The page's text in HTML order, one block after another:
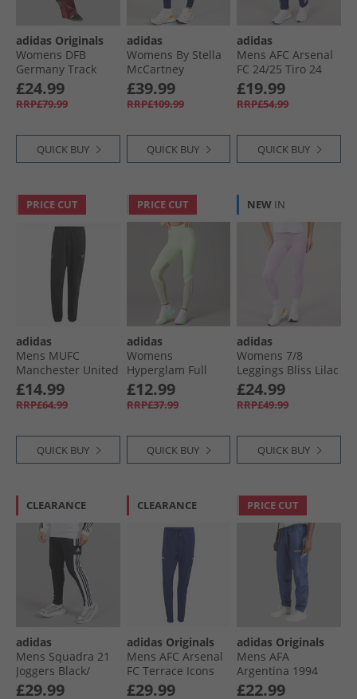
adidas Originals
Womens DFB
Germany Track
Pants Tech Copper
Blue/​Team Maroon
£24.99
RRP£79.99
QUICK BUY
adidas
Womens By Stella
McCartney
Running Leggings
Team Navy Blue
£39.99
RRP£109.99
QUICK BUY
adidas
Mens AFC Arsenal
FC 24/​25 Tiro 24
Presentation Track
Pants Night Sky
£19.99
RRP£54.99
QUICK BUY
PRICE CUT
adidas
Mens MUFC
Manchester United
Chinese New Year
Track Pants Black
£14.99
RRP£64.99
QUICK BUY
PRICE CUT
adidas
Womens
Hyperglam Full
Length Leggings
Semi Green Spark/​
White
£12.99
RRP£37.99
QUICK BUY
NEW IN
adidas
Womens 7/​8
Leggings Bliss Lilac
£24.99
RRP£49.99
QUICK BUY
CLEARANCE
adidas
Mens Squadra 21
Joggers Black/​
White
£29.99
CLEARANCE
adidas Originals
Mens AFC Arsenal
FC Terrace Icons
Track Pants Night
£29.99
PRICE CUT
adidas Originals
Mens AFA
Argentina 1994
Retro Woven Track
£22.99